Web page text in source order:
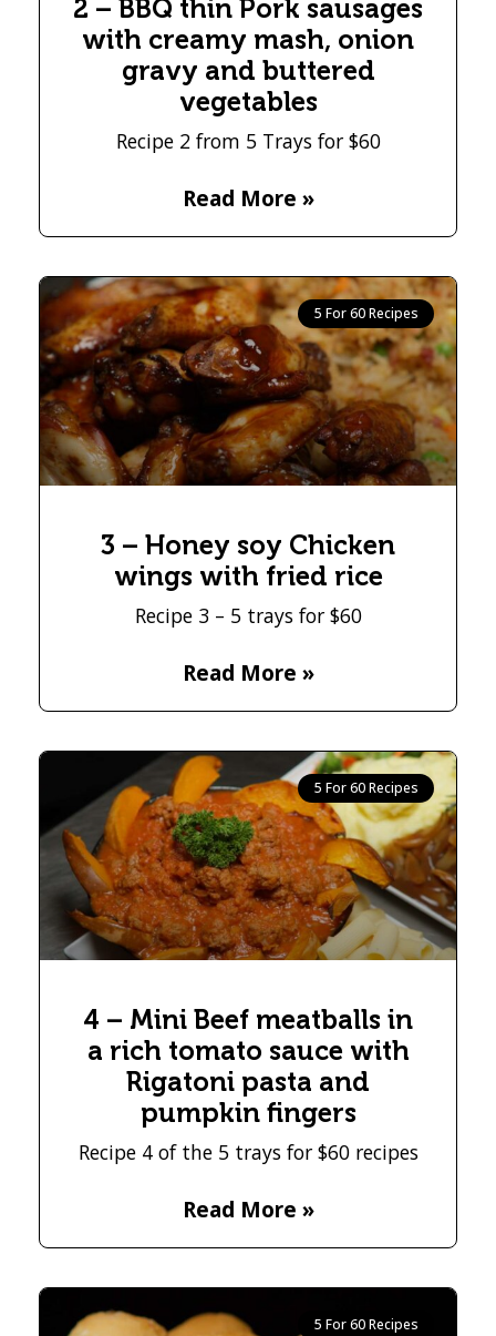
2 – BBQ thin Pork sausages
with creamy mash, onion
gravy and buttered
vegetables
Recipe 2 from 5 Trays for $60
Read More »
5 For 60 Recipes
3 – Honey soy Chicken
wings with fried rice
Recipe 3 – 5 trays for $60
Read More »
5 For 60 Recipes
4 – Mini Beef meatballs in
a rich tomato sauce with
Rigatoni pasta and
pumpkin fingers
Recipe 4 of the 5 trays for $60 recipes
Read More »
5 For 60 Recipes